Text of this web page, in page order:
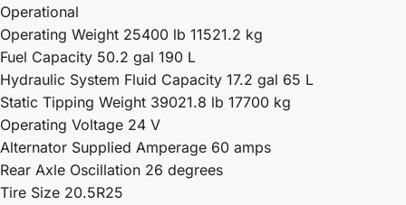
Operational
Operating Weight 25400 lb 11521.2 kg
Fuel Capacity 50.2 gal 190 L
Hydraulic System Fluid Capacity 17.2 gal 65 L
Static Tipping Weight 39021.8 lb 17700 kg
Operating Voltage 24 V
Alternator Supplied Amperage 60 amps
Rear Axle Oscillation 26 degrees
Tire Size 20.5R25